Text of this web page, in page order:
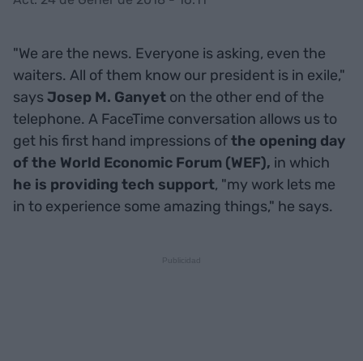
"We are the news. Everyone is asking, even the
waiters. All of them know our president is in exile,"
saysJosep M. Ganyet on the other end of the
telephone. A FaceTime conversation allows us to
get his first hand impressions ofthe opening day
of the World Economic Forum (WEF), in which
he is providing tech support, "my work lets me
in to experience some amazing things," he says.